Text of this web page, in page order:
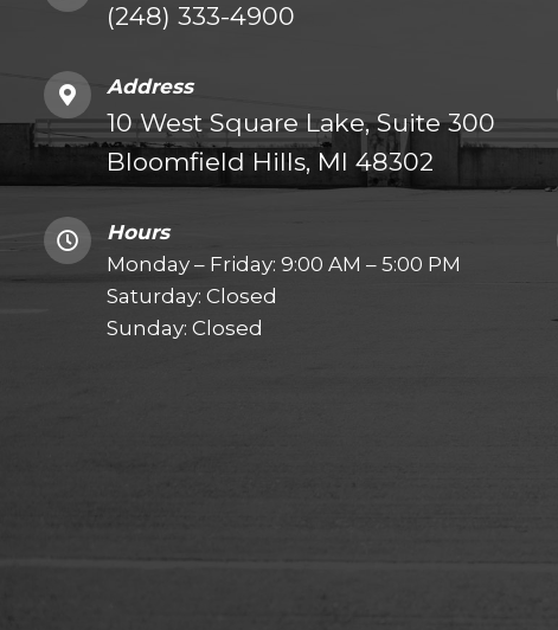
(248) 333-4900
Address
10 West Square Lake, Suite 300
Bloomfield Hills, MI 48302
Hours
Monday – Friday: 9:00 AM – 5:00 PM
Saturday: Closed
Sunday: Closed